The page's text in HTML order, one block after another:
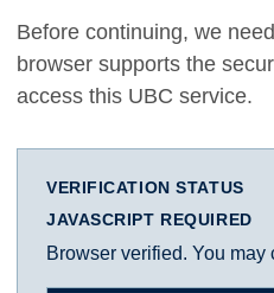
Before continuing, we
browser supports the
access this UBC service.
VERIFICATION STATUS
JAVASCRIPT REQUIRED
Browser verified. You may